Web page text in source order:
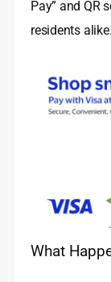
Pay” and QR
residents alike.
What